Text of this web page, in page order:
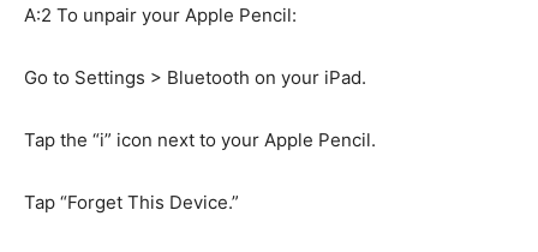
A:2 To unpair your Apple Pencil:
Go to Settings > Bluetooth on your iPad.
Tap the “i” icon next to your Apple Pencil.
Tap “Forget This Device.”